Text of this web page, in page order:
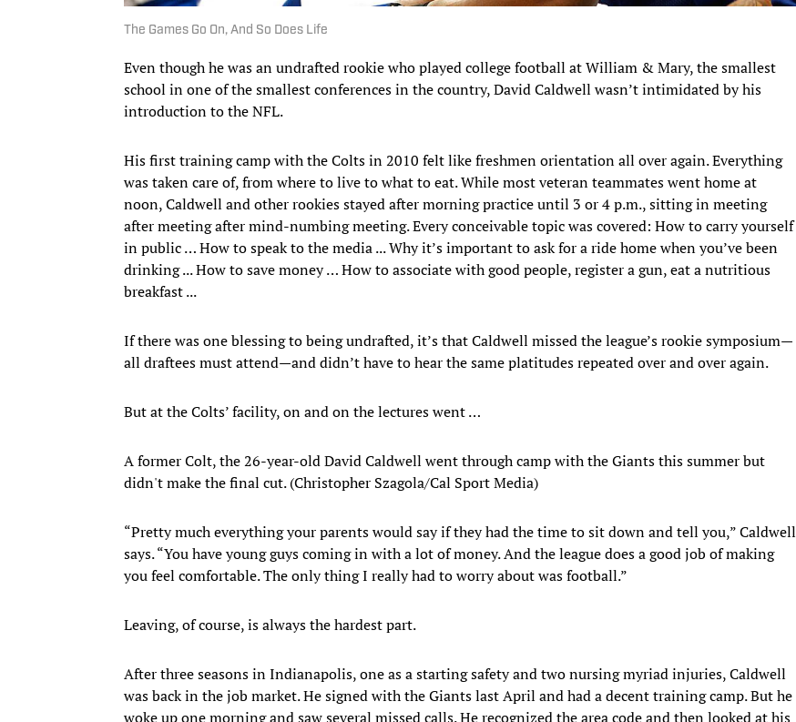
The Games Go On, And So Does Life
Even though he was an undrafted rookie who played college football at William & Mary, the smallest
school in one of the smallest conferences in the country, David Caldwell wasn’t intimidated by his
introduction to the NFL.
His first training camp with the Colts in 2010 felt like freshmen orientation all over again. Everything
was taken care of, from where to live to what to eat. While most veteran teammates went home at
noon, Caldwell and other rookies stayed after morning practice until 3 or 4 p.m., sitting in meeting
after meeting after mind-numbing meeting. Every conceivable topic was covered: How to carry yourself
in public … How to speak to the media ... Why it’s important to ask for a ride home when you’ve been
drinking ... How to save money … How to associate with good people, register a gun, eat a nutritious
breakfast ...
If there was one blessing to being undrafted, it’s that Caldwell missed the league’s rookie symposium—
all draftees must attend—and didn’t have to hear the same platitudes repeated over and over again.
But at the Colts’ facility, on and on the lectures went …
A former Colt, the 26-year-old David Caldwell went through camp with the Giants this summer but
didn't make the final cut. (Christopher Szagola/Cal Sport Media)
“Pretty much everything your parents would say if they had the time to sit down and tell you,” Caldwell
says. “You have young guys coming in with a lot of money. And the league does a good job of making
you feel comfortable. The only thing I really had to worry about was football.”
Leaving, of course, is always the hardest part.
After three seasons in Indianapolis, one as a starting safety and two nursing myriad injuries, Caldwell
was back in the job market. He signed with the Giants last April and had a decent training camp. But he
woke up one morning and saw several missed calls. He recognized the area code and then looked at his